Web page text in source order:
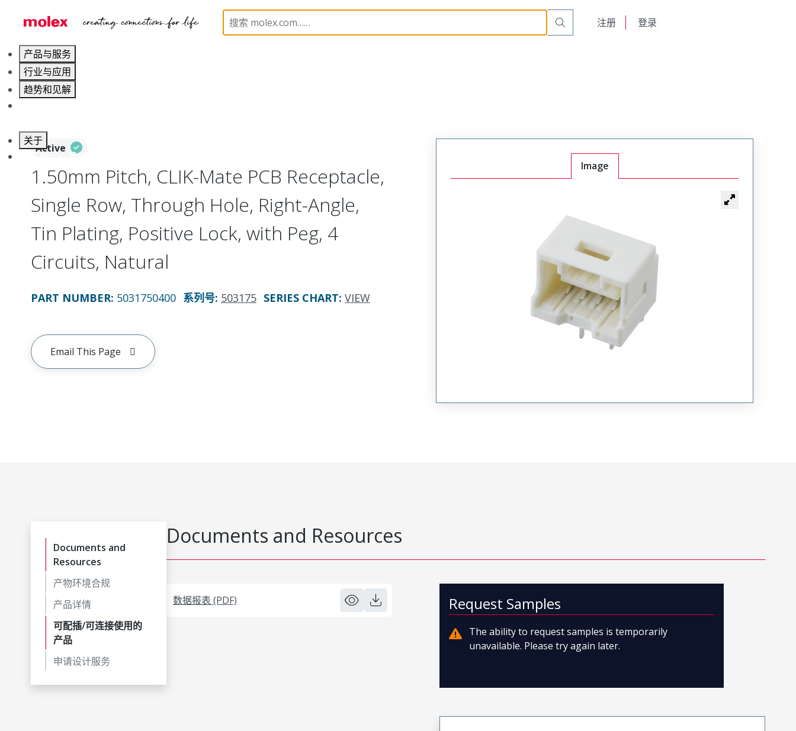
注册 登录
产品与服务
行业与应用
趋势和见解
关于
联系 Molex莫仕
PCB / Wire Connectors PCB Headers and Receptacles 503175 5031750400
Active
1.50mm Pitch, CLIK-Mate PCB Receptacle,
Single Row, Through Hole, Right-Angle,
Tin Plating, Positive Lock, with Peg, 4
Circuits, Natural
PART NUMBER: 5031750400 系列号: 503175 SERIES CHART: VIEW
Email This Page
Image
Documents and
Resources
产物环境合规
产品详情
可配插/可连接使用的
产品
申请设计服务
Documents and Resources
数据报表 (PDF) Request Samples
The ability to request samples is temporarily
unavailable. Please try again later.